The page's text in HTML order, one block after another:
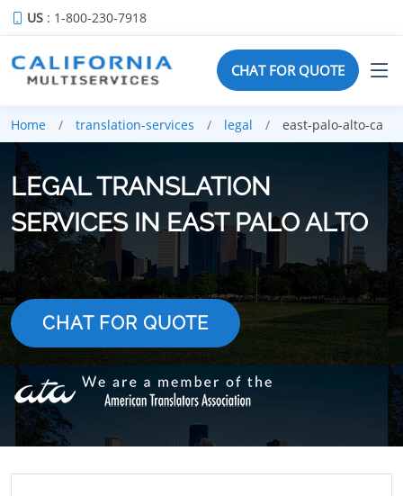
US : 1-800-230-7918
CHAT FOR QUOTE
Home translation-services legal east-palo-alto-ca
LEGAL TRANSLATION
SERVICES IN EAST PALO ALTO
CHAT FOR QUOTE